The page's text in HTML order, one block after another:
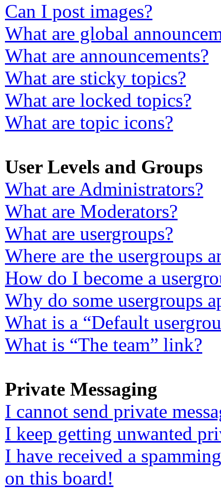
Can I post images?
What are global
What are announcements?
What are sticky topics?
What are locked topics?
What are topic icons?
User Levels and Groups
What are Administrators?
What are Moderators?
What are usergroups?
Where are the usergroups
How do I become a
Why do some usergroups
What is a “Default
What is “The team” link?
Private Messaging
I cannot send private
I keep getting unwanted
I have received a
on this board!